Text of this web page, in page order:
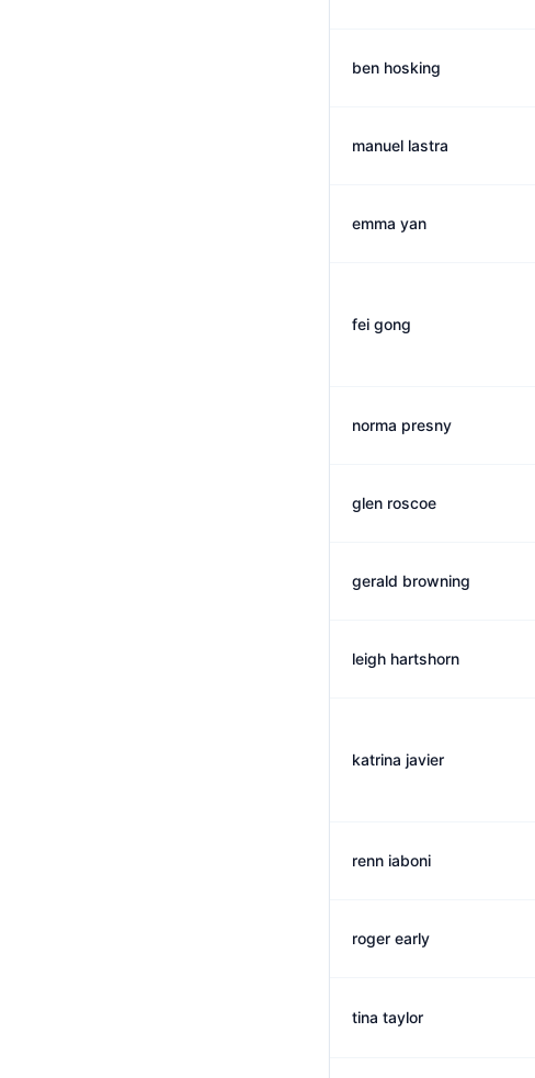
ben hosking
manuel lastra
emma yan
fei gong
norma presny
glen roscoe
gerald browning
leigh hartshorn
katrina javier
renn iaboni
roger early
tina taylor